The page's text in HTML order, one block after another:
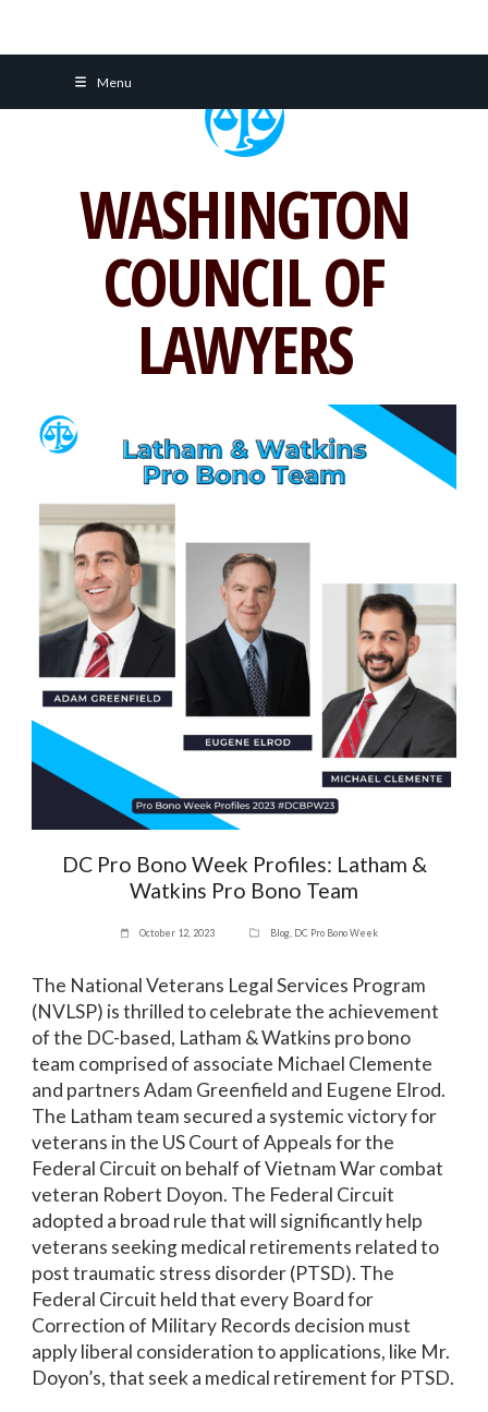
Menu
WASHINGTON
COUNCIL OF
LAWYERS
DC Pro Bono Week Profiles: Latham &
Watkins Pro Bono Team
October 12, 2023 Blog DC Pro Bono Week
The National Veterans Legal Services Program
(NVLSP) is thrilled to celebrate the achievement
of the DC-based, Latham & Watkins pro bono
team comprised of associate Michael Clemente
and partners Adam Greenfield and Eugene Elrod.
The Latham team secured a systemic victory for
veterans in the US Court of Appeals for the
Federal Circuit on behalf of Vietnam War combat
veteran Robert Doyon. The Federal Circuit
adopted a broad rule that will significantly help
veterans seeking medical retirements related to
post traumatic stress disorder (PTSD). The
Federal Circuit held that every Board for
Correction of Military Records decision must
apply liberal consideration to applications, like Mr.
Doyon’s, that seek a medical retirement for PTSD.